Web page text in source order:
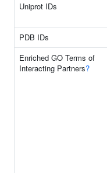
Uniprot IDs
PDB IDs
Enriched GO Terms of
Interacting Partners?